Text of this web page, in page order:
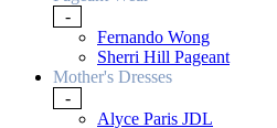
-
Fernando Wong
Sherri Hill Pageant
Mother's Dresses
-
Alyce Paris JDL